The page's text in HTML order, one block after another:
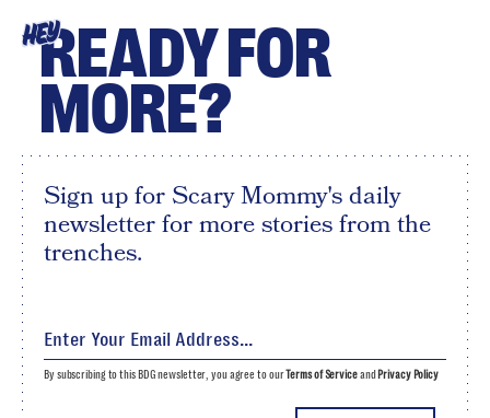
HEYREADY FOR
MORE?
Sign up for Scary Mommy's daily
newsletter for more stories from the
trenches.
By subscribing to this BDG newsletter, you agree to ourTerms of Serviceand Privacy Policy